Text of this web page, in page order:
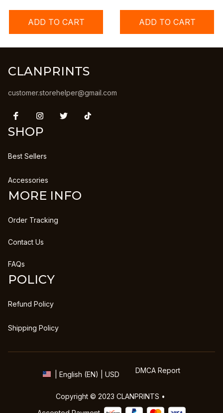
ADD TO CART ADD TO CART
CLANPRINTS
customer.storehelper@gmail.com
SHOP
Best Sellers
Accessories
MORE INFO
Order Tracking
Contact Us
FAQs
POLICY
Refund Policy
Shipping Policy
| English (EN) | USD DMCA Report
Copyright © 2023 CLANPRINTS •